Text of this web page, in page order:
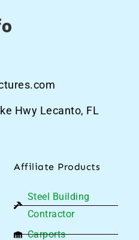
Hwy Lecanto, FL
Affiliate Products
Steel Building
Contractor
Carports